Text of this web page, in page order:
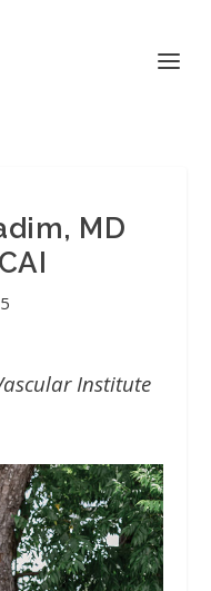
MD
Institute